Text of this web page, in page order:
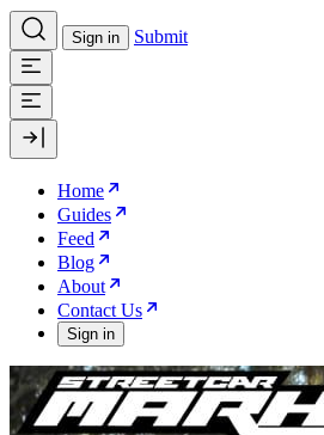
Sign in Submit
Home
Guides
Feed
Blog
About
Contact Us
Sign in